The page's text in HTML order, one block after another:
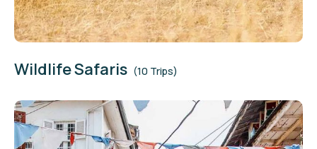
Wildlife Safaris (10 Trips)